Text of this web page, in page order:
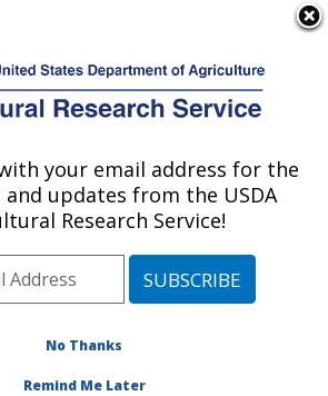
Service
Center: Albany, CA
West Area»Albany, California
Center
Research»
Location» Publications at this
your email address for the
and updates from the USDA
Research Service!
No Thanks
Remind Me Later